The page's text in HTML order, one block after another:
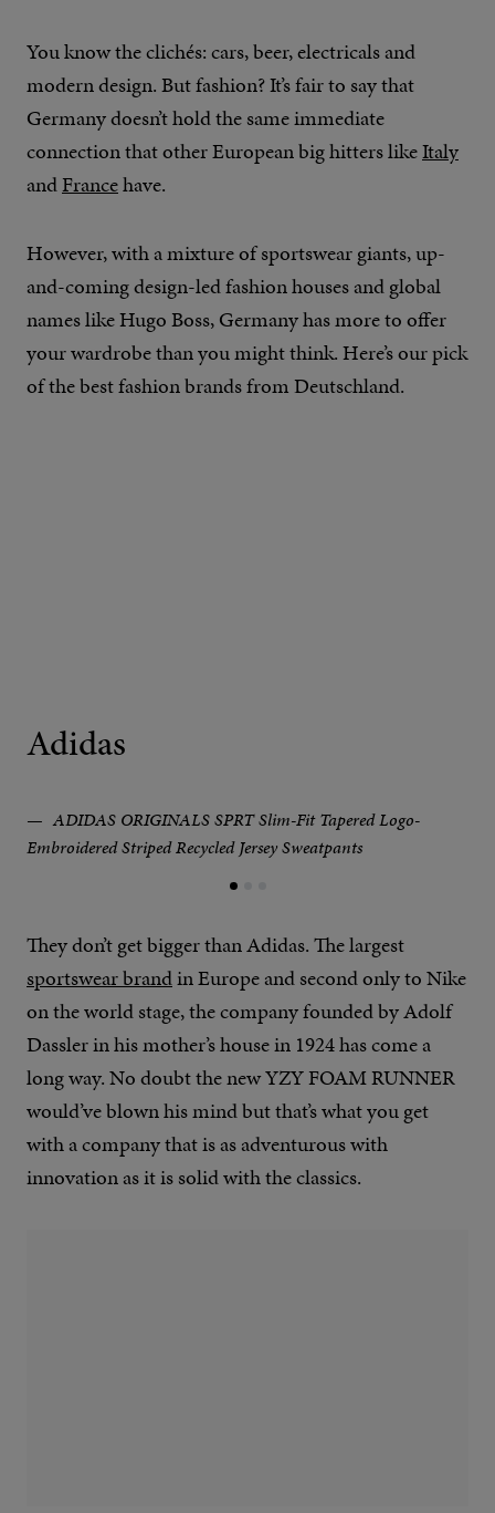
You know the clichés: cars, beer, electricals and
modern design. But fashion? It’s fair to say that
Germany doesn’t hold the same immediate
connection that other European big hitters likeItaly
andFrancehave.
However, with a mixture of sportswear giants, up-
and-coming design-led fashion houses and global
names like Hugo Boss, Germany has more to offer
your wardrobe than you might think. Here’s our pick
of the best fashion brands from Deutschland.
Adidas
ADIDAS ORIGINALS SPRT Slim-Fit Tapered Logo-
Embroidered Striped Recycled Jersey Sweatpants
They don’t get bigger than Adidas. The largest
sportswear brandin Europe and second only to Nike
on the world stage, the company founded by Adolf
Dassler in his mother’s house in 1924 has come a
long way. No doubt the new YZY FOAM RUNNER
would’ve blown his mind but that’s what you get
with a company that is as adventurous with
innovation as it is solid with the classics.